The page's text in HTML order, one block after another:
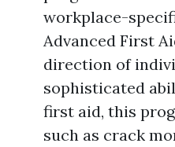
workplace-
Advanced First
direction of
sophisticated
first aid, this
such as crack